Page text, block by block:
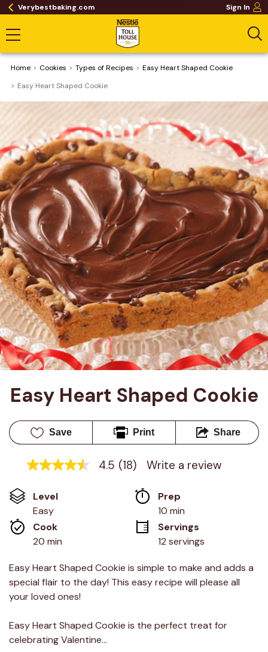
Verybestbaking.com Sign In
Home Cookies ​Types of Recipes
Easy Heart Shaped Cookie
Easy Heart Shaped Cookie
Easy Heart Shaped Cookie
Save Print Share
4.5
stars,
average
rating
value.
Read
Reviews.
Same
page
link.
4.5 (18) Write a review
Level
Easy
Prep
10 min
Cook
20 min
Servings
12 servings
Easy Heart Shaped Cookie is simple to make and adds a
special flair to the day! This easy recipe will please all
your loved ones!
Easy Heart Shaped Cookie is the perfect treat for
celebrating Valentine…